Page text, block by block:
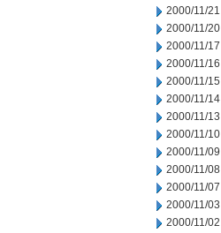
2000/11/21
2000/11/20
2000/11/17
2000/11/16
2000/11/15
2000/11/14
2000/11/13
2000/11/10
2000/11/09
2000/11/08
2000/11/07
2000/11/03
2000/11/02